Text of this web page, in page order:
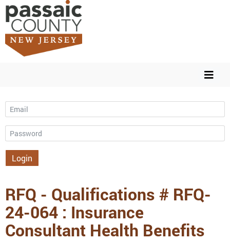
Email
Password
Login
RFQ - Qualifications # RFQ-
24-064 : Insurance
Consultant Health Benefits